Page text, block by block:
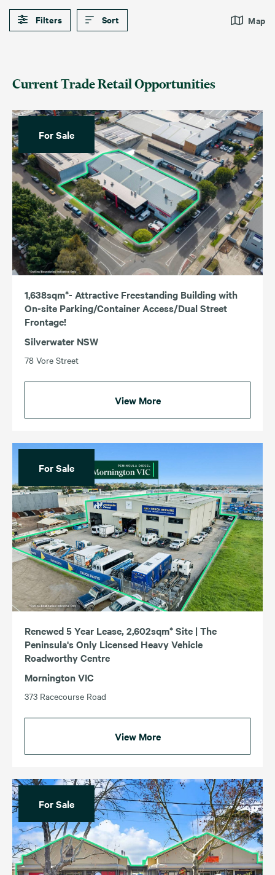
Filters Sort Map
Current Trade Retail Opportunities
For Sale
1,638sqm*- Attractive Freestanding Building with
On-site Parking/Container Access/Dual Street
Frontage!
Silverwater NSW
78 Vore Street
View More
For Sale
Renewed 5 Year Lease, 2,602sqm* Site | The
Peninsula's Only Licensed Heavy Vehicle
Roadworthy Centre
Mornington VIC
373 Racecourse Road
View More
For Sale